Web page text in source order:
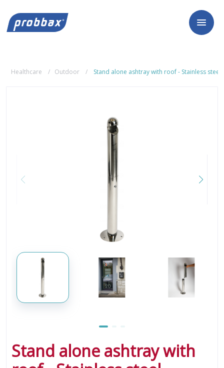
Healthcare Outdoor Stand alone ashtray with roof - Stainless steel
Stand alone ashtray with